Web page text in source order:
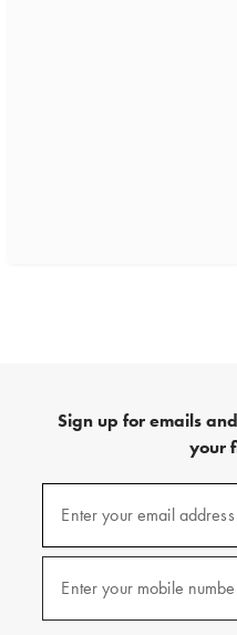
Sign up for emails
your
emails
and
texts
Enter your email
Enter your mobile